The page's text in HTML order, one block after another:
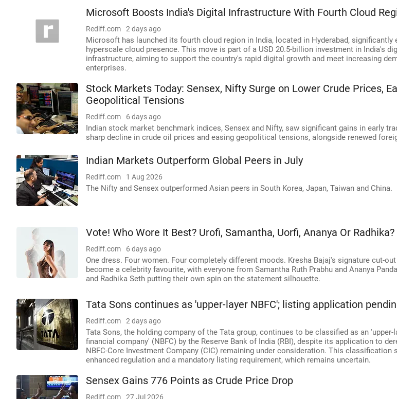
Microsoft Boosts India's Digital Infrastructure With Fourth Cloud
Rediff.com 2 days ago
Microsoft has launched its fourth cloud region in India, located in Hyderabad, significantly
hyperscale cloud presence. This move is part of a USD 20.5-billion investment in India's
infrastructure, aiming to support the country's rapid digital growth and meet increasing
enterprises.
Stock Markets Today: Sensex, Nifty Surge on Lower Crude Prices,
Geopolitical Tensions
Rediff.com 6 days ago
Indian stock market benchmark indices, Sensex and Nifty, saw significant gains in early
sharp decline in crude oil prices and easing geopolitical tensions, alongside renewed
Indian Markets Outperform Global Peers in July
Rediff.com 1 Aug 2026
The Nifty and Sensex outperformed Asian peers in South Korea, Japan, Taiwan and China.
Vote! Who Wore It Best? Urofi, Samantha, Uorfi, Ananya Or Radhika?
Rediff.com 6 days ago
One dress. Four women. Four completely different moods. Kresha Bajaj's signature cut-
become a celebrity favourite, with everyone from Samantha Ruth Prabhu and Ananya
and Radhika Seth putting their own spin on the statement silhouette.
Tata Sons continues as 'upper-layer NBFC'; listing application
Rediff.com 2 days ago
Tata Sons, the holding company of the Tata group, continues to be classified as an 'upper-
financial company' (NBFC) by the Reserve Bank of India (RBI), despite its application to
NBFC-Core Investment Company (CIC) remaining under consideration. This classification
enhanced regulation and a mandatory listing requirement, which remains uncertain.
Sensex Gains 776 Points as Crude Price Drop
Rediff.com 27 Jul 2026